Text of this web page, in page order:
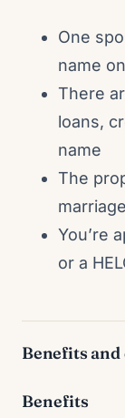
One
name
There
loans,
name
The
marriage
You’re
or a
Benefits and
Benefits